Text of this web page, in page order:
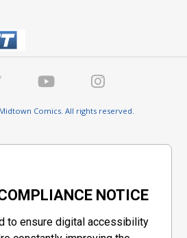
Comics. All rights reserved.
NOTICE
to ensure digital accessibility